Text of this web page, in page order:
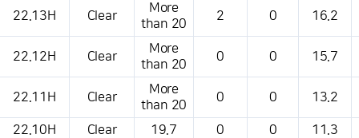
22.13H Clear
More
than 20
2 0 16.2
22.12H Clear
More
than 20
0 0 15.7
22.11H Clear
More
than 20
0 0 13.2
22.10H Clear 19.7 0 0
11.3